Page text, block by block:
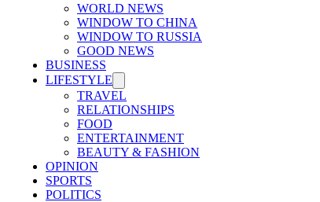
WORLD NEWS
WINDOW TO CHINA
WINDOW TO RUSSIA
GOOD NEWS
BUSINESS
LIFESTYLE
TRAVEL
RELATIONSHIPS
FOOD
ENTERTAINMENT
BEAUTY & FASHION
OPINION
SPORTS
POLITICS